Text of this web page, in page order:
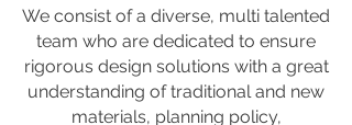
We consist of a diverse, multi talented
team who are dedicated to ensure
rigorous design solutions with a great
understanding of traditional and new
materials, planning policy,